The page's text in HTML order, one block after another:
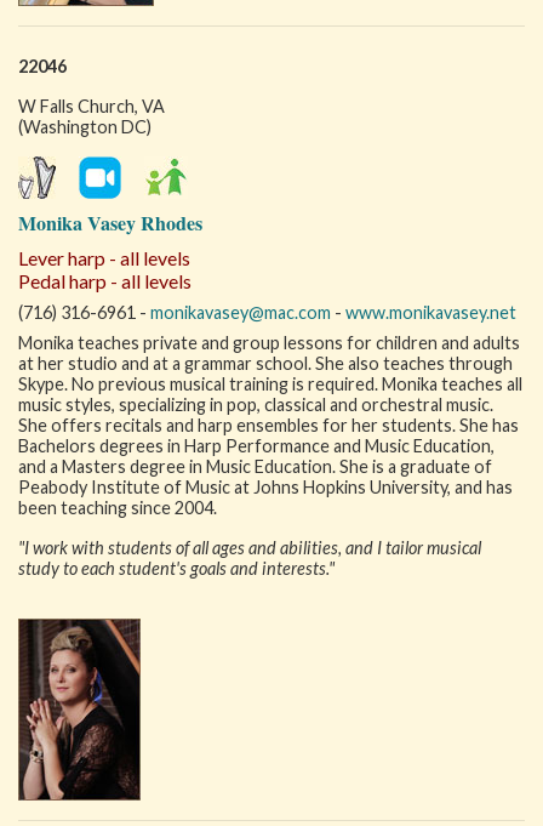
22046
W Falls Church, VA
(Washington DC)
Monika Vasey Rhodes
Lever harp - all levels
Pedal harp - all levels
(716) 316-6961 - monikavasey@mac.com - www.monikavasey.net
Monika teaches private and group lessons for children and adults
at her studio and at a grammar school. She also teaches through
Skype. No previous musical training is required. Monika teaches all
music styles, specializing in pop, classical and orchestral music.
She offers recitals and harp ensembles for her students. She has
Bachelors degrees in Harp Performance and Music Education,
and a Masters degree in Music Education. She is a graduate of
Peabody Institute of Music at Johns Hopkins University, and has
been teaching since 2004.
"I work with students of all ages and abilities, and I tailor musical
study to each student's goals and interests."